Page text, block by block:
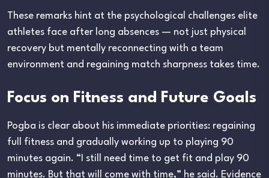
These remarks hint at the psychological challenges elite
athletes face after long absences — not just physical
recovery but mentally reconnecting with a team
environment and regaining match sharpness takes time.
Focus on Fitness and Future Goals
Pogba is clear about his immediate priorities: regaining
full fitness and gradually working up to playing 90
minutes again. “I still need time to get fit and play 90
minutes. But that will come with time,” he said. Evidence